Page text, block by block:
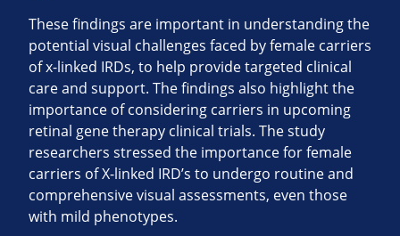
These findings are important in understanding the
potential visual challenges faced by female carriers
of x-linked IRDs, to help provide targeted clinical
care and support. The findings also highlight the
importance of considering carriers in upcoming
retinal gene therapy clinical trials. The study
researchers stressed the importance for female
carriers of X-linked IRD’s to undergo routine and
comprehensive visual assessments, even those
with mild phenotypes.